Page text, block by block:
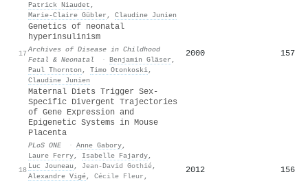
Patrick Niaudet ,
Marie-Claire Gübler , Claudine Junien
17
Genetics of neonatal
hyperinsulinism
Archives of Disease in Childhood
Fetal & Neonatal
· Benjamin Gläser ,
Paul Thornton , Timo Otonkoski,
Claudine Junien
2000 157
18
Maternal Diets Trigger Sex-
Specific Divergent Trajectories
of Gene Expression and
Epigenetic Systems in Mouse
Placenta
PLoS ONE · Anne Gabory,
Laure Ferry, Isabelle Fajardy,
Luc Jouneau , Jean-David Gothié,
Alexandre Vigé, Cécile Fleur ,
2012 156